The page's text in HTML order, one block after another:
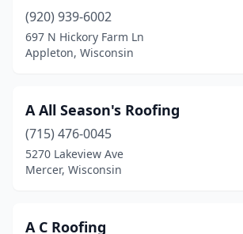
Cedarburg(1)
Chetek(2)
Chilton(1)
Chippewa Falls
Clear Lake(2)
(920) 939-6002
697 N Hickory Farm Ln
Appleton, Wisconsin
A All Season's Roofing
(715) 476-0045
5270 Lakeview Ave
Mercer, Wisconsin
A C Roofing